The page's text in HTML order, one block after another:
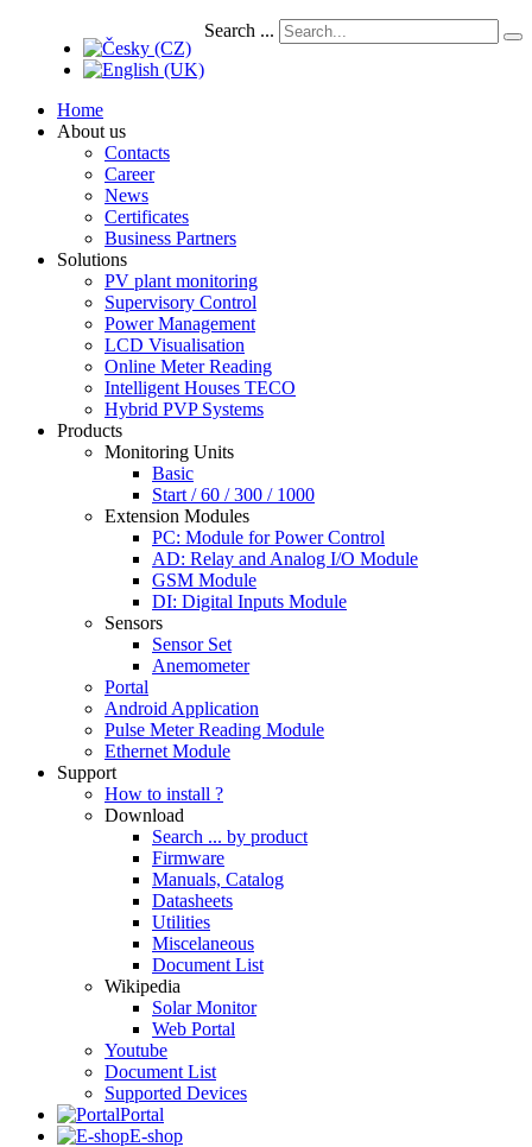
Search ...
Home
About us
Contacts
Career
News
Certificates
Business Partners
Solutions
PV plant monitoring
Supervisory Control
Power Management
LCD Visualisation
Online Meter Reading
Intelligent Houses TECO
Hybrid PVP Systems
Products
Monitoring Units
Basic
Start / 60 / 300 / 1000
Extension Modules
PC: Module for Power Control
AD: Relay and Analog I/O Module
GSM Module
DI: Digital Inputs Module
Sensors
Sensor Set
Anemometer
Portal
Android Application
Pulse Meter Reading Module
Ethernet Module
Support
How to install ?
Download
Search ... by product
Firmware
Manuals, Catalog
Datasheets
Utilities
Miscelaneous
Document List
Wikipedia
Solar Monitor
Web Portal
Youtube
Document List
Supported Devices
Portal
E-shop